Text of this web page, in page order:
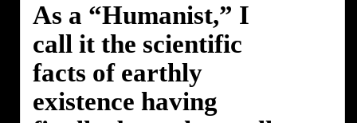
As a “Humanist,” I
call it the scientific
facts of earthly
existence having